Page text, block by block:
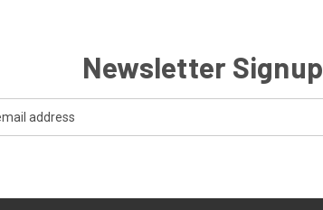
Newsletter Signup